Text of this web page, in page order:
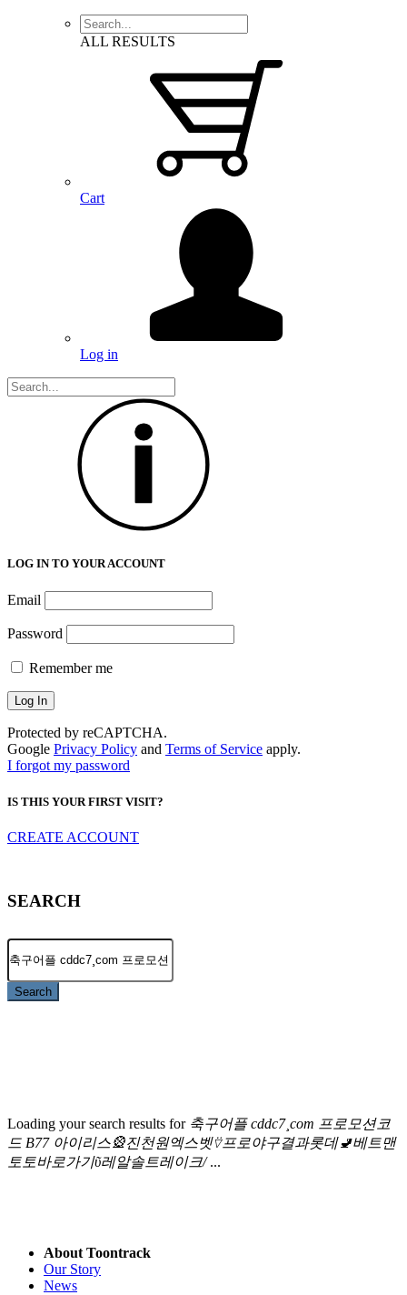
ALL RESULTS
Cart
Log in
LOG IN TO YOUR ACCOUNT
Email
Password
Remember me
Protected by reCAPTCHA.
Google Privacy Policy and Terms of Service apply.
I forgot my password
IS THIS YOUR FIRST VISIT?
CREATE ACCOUNT
SEARCH
Search
Loading your search results for 축구어플 cddc7¸com 프로모션코
드 B77 아이리스🎡진천원엑스벳⍢프로야구결과롯데🚽베트맨
토토바로가기ῦ레알솔트레이크/...
About Toontrack
Our Story
News